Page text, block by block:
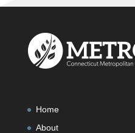
Home
About